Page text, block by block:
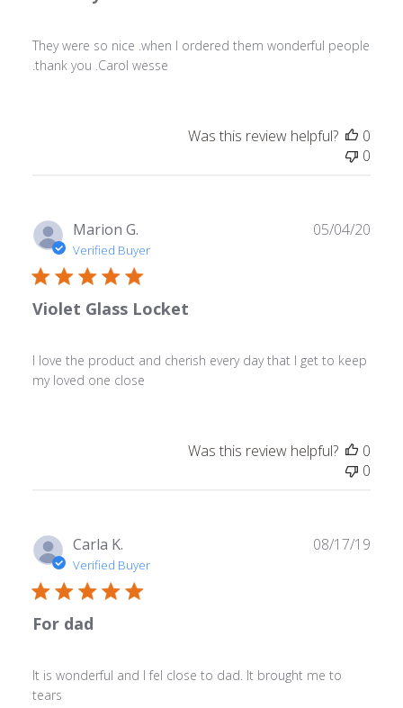
They were so nice .when I ordered them wonderful people
.thank you .Carol wesse
Was this review helpful?
0
0
Marion G.
Verified Buyer
Violet Glass Locket
I love the product and cherish every day that I get to keep
my loved one close
05/04/20
Was this review helpful?
0
0
Carla K.
Verified Buyer
For dad
It is wonderful and I fel close to dad. It brought me to
tears
08/17/19